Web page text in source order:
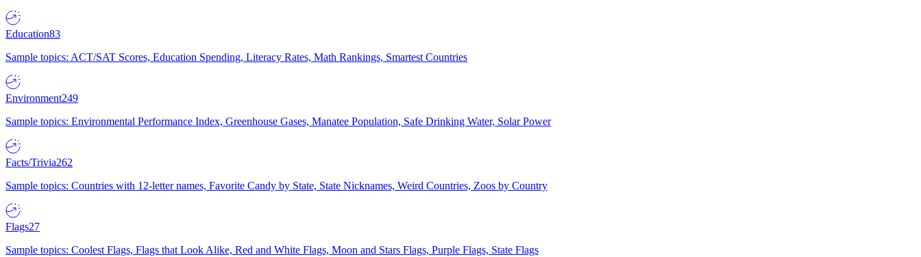
Education83
Sample topics: ACT/SAT Scores, Education Spending, Literacy Rates, Math Rankings, Smartest Countries
Environment249
Sample topics: Environmental Performance Index, Greenhouse Gases, Manatee Population, Safe Drinking Water, Solar Power
Facts/Trivia262
Sample topics: Countries with 12-letter names, Favorite Candy by State, State Nicknames, Weird Countries, Zoos by Country
Flags27
Sample topics: Coolest Flags, Flags that Look Alike, Red and White Flags, Moon and Stars Flags, Purple Flags, State Flags